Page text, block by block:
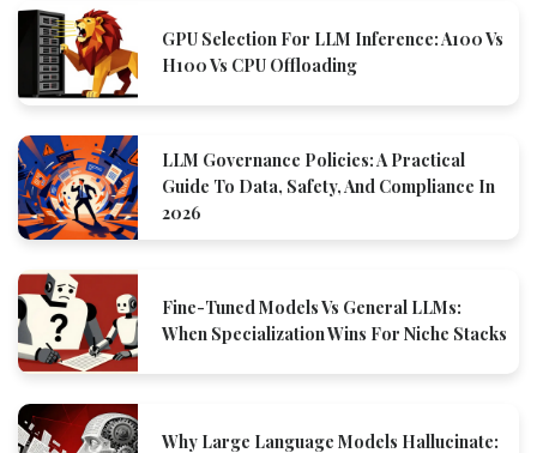
GPU Selection For LLM Inference: A100 Vs
H100 Vs CPU Offloading
LLM Governance Policies: A Practical
Guide To Data, Safety, And Compliance In
2026
Fine-Tuned Models Vs General LLMs:
When Specialization Wins For Niche Stacks
Why Large Language Models Hallucinate: